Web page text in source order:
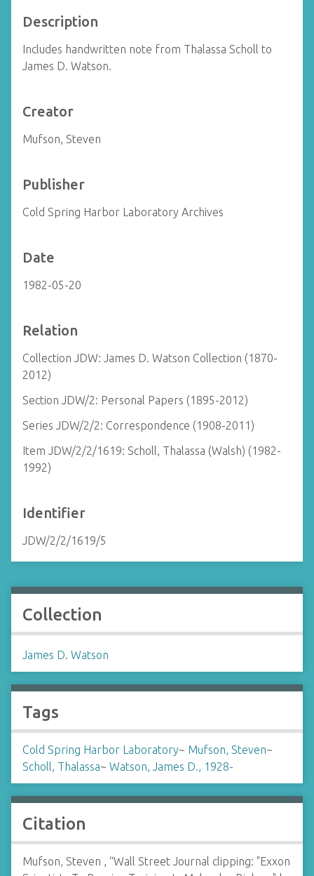
Description
Includes handwritten note from Thalassa Scholl to
James D. Watson.
Creator
Mufson, Steven
Publisher
Cold Spring Harbor Laboratory Archives
Date
1982-05-20
Relation
Collection JDW: James D. Watson Collection (1870-
2012)
Section JDW/2: Personal Papers (1895-2012)
Series JDW/2/2: Correspondence (1908-2011)
Item JDW/2/2/1619: Scholl, Thalassa (Walsh) (1982-
1992)
Identifier
JDW/2/2/1619/5
Collection
James D. Watson
Tags
Cold Spring Harbor Laboratory~ Mufson, Steven~
Scholl, Thalassa~ Watson, James D., 1928-
Citation
Mufson, Steven , “Wall Street Journal clipping: "Exxon